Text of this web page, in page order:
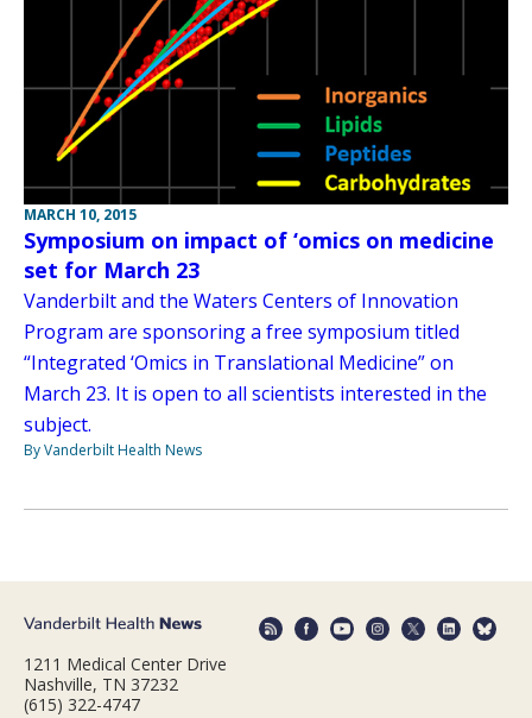
MARCH 10, 2015
Symposium on impact of ‘omics on medicine
set for March 23
Vanderbilt and the Waters Centers of Innovation
Program are sponsoring a free symposium titled
“Integrated ‘Omics in Translational Medicine” on
March 23. It is open to all scientists interested in the
subject.
By Vanderbilt Health News
1211 Medical Center Drive
Nashville, TN 37232
(615) 322-4747